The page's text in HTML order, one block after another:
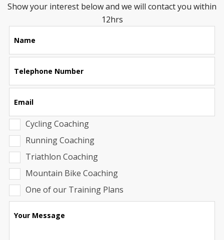
Show your interest below and we will contact you within
12hrs
this
field
blank
Name
Telephone Number
Email
Cycling Coaching
Running Coaching
Triathlon Coaching
Mountain Bike Coaching
One of our Training Plans
Your Message